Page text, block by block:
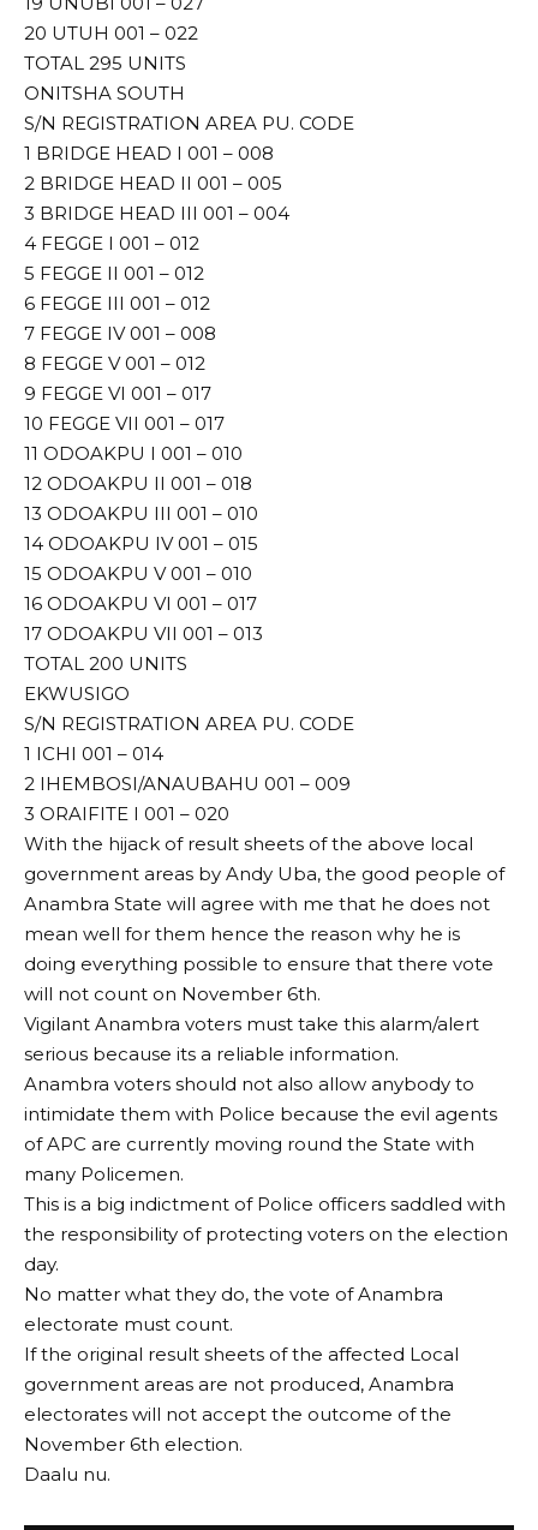
20 UTUH 001 – 022
TOTAL 295 UNITS
ONITSHA SOUTH
S/N REGISTRATION AREA PU. CODE
1 BRIDGE HEAD I 001 – 008
2 BRIDGE HEAD II 001 – 005
3 BRIDGE HEAD III 001 – 004
4 FEGGE I 001 – 012
5 FEGGE II 001 – 012
6 FEGGE III 001 – 012
7 FEGGE IV 001 – 008
8 FEGGE V 001 – 012
9 FEGGE VI 001 – 017
10 FEGGE VII 001 – 017
11 ODOAKPU I 001 – 010
12 ODOAKPU II 001 – 018
13 ODOAKPU III 001 – 010
14 ODOAKPU IV 001 – 015
15 ODOAKPU V 001 – 010
16 ODOAKPU VI 001 – 017
17 ODOAKPU VII 001 – 013
TOTAL 200 UNITS
EKWUSIGO
S/N REGISTRATION AREA PU. CODE
1 ICHI 001 – 014
2 IHEMBOSI/ANAUBAHU 001 – 009
3 ORAIFITE I 001 – 020
With the hijack of result sheets of the above local
government areas by Andy Uba, the good people of
Anambra State will agree with me that he does not
mean well for them hence the reason why he is
doing everything possible to ensure that there vote
will not count on November 6th.
Vigilant Anambra voters must take this alarm/alert
serious because its a reliable information.
Anambra voters should not also allow anybody to
intimidate them with Police because the evil agents
of APC are currently moving round the State with
many Policemen.
This is a big indictment of Police officers saddled with
the responsibility of protecting voters on the election
day.
No matter what they do, the vote of Anambra
electorate must count.
If the original result sheets of the affected Local
government areas are not produced, Anambra
electorates will not accept the outcome of the
November 6th election.
Daalu nu.